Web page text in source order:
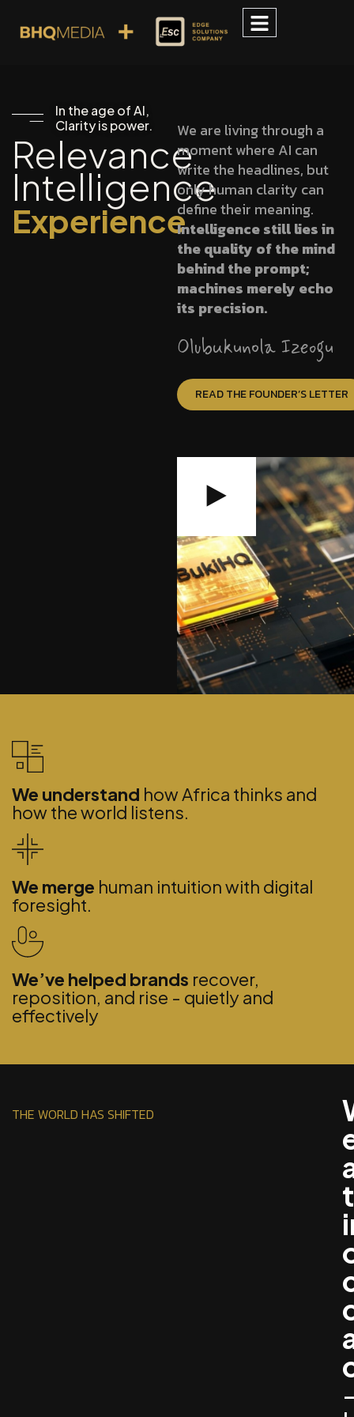
In the age of AI,
Clarity is power.
Relevance
Intelligence
Experience
We are living through a
moment where AI can
write the headlines, but
only human clarity can
define their meaning.
Intelligence still lies in
the quality of the mind
behind the prompt;
machines merely echo
its precision.
Olubukunola Izeogu
READ THE FOUNDER’S LETTER
We understand how Africa thinks and
how the world listens.
We merge human intuition with digital
foresight.
We’ve helped brands recover,
reposition, and rise - quietly and
effectively
THE WORLD HAS SHIFTED